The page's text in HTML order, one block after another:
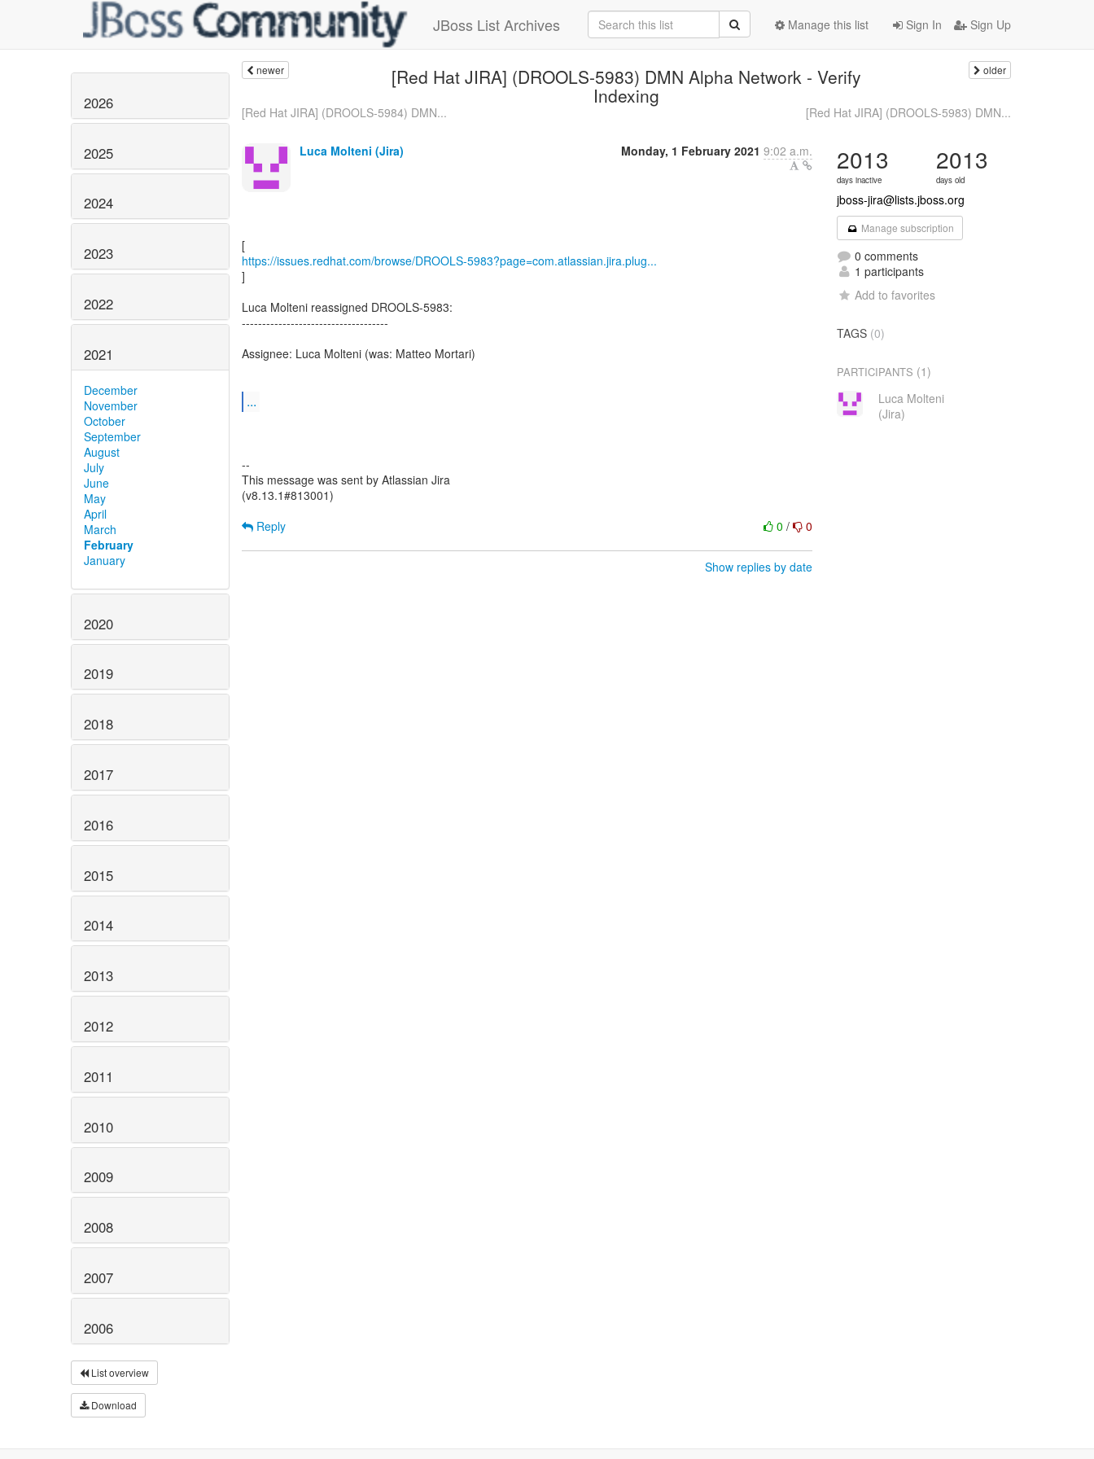
JBoss List Archives Sign In Sign Up
Manage this list
2026
2025
2024
2023
2022
2021
December
November
October
September
August
July
June
May
April
March
February
January
2020
2019
2018
2017
2016
2015
2014
2013
2012
2011
2010
2009
2008
2007
2006
List overview
Download
newer [Red Hat JIRA] (DROOLS-5983) DMN Alpha Network - Verify
Indexing
older
[Red Hat JIRA] (DROOLS-5984) DMN... [Red Hat JIRA] (DROOLS-5983) DMN...
Luca Molteni (Jira) Monday, 1 February 2021 9:02 a.m.
https://issues.redhat.com/browse/DROOLS-5983?page=com.atlassian.jira.plug...
]
Luca Molteni reassigned DROOLS-5983:
------------------------------------
Assignee: Luca Molteni (was: Matteo Mortari)
...
--
This message was sent by Atlassian Jira
(v8.13.1#813001)
0/ 0
Reply
Show replies by date
2013
days inactive
2013
days old
jboss-jira@lists.jboss.org
Manage subscription
0 comments
1 participants
Add to favorites
TAGS (0)
PARTICIPANTS (1)
Luca Molteni
(Jira)